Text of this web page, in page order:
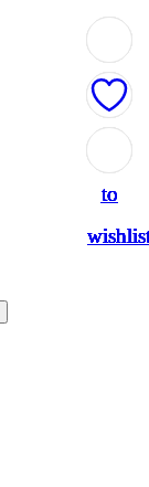
to
to
to
to
to
to
to
to
to